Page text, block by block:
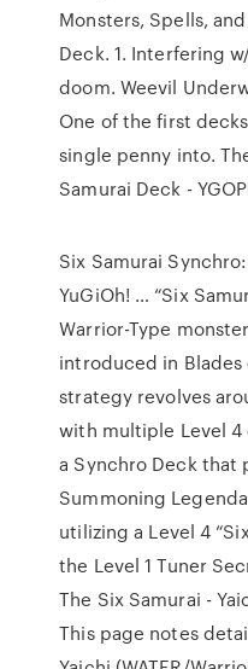
Monsters, Spells,
Deck. 1. Interfering
doom. Weevil
One of the first
single penny into.
Samurai Deck -
Six Samurai
YuGiOh! … “Six
Warrior-Type
introduced in
strategy revolves
with multiple Level 4
a Synchro Deck that
Summoning
utilizing a Level 4
the Level 1 Tuner
The Six Samurai -
This page notes